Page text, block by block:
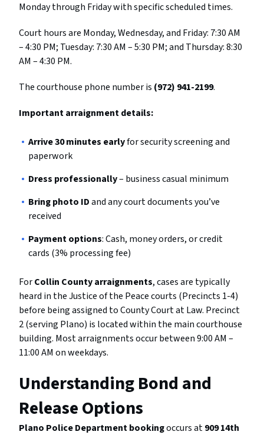
Monday through Friday with specific scheduled times.
Court hours are Monday, Wednesday, and Friday: 7:30 AM
– 4:30 PM; Tuesday: 7:30 AM – 5:30 PM; and Thursday: 8:30
AM – 4:30 PM.
The courthouse phone number is (972) 941-2199.
Important arraignment details:
Arrive 30 minutes earlyfor security screening and
paperwork
Dress professionally– business casual minimum
Bring photo IDand any court documents you’ve
received
Payment options: Cash, money orders, or credit
cards (3% processing fee)
ForCollin County arraignments, cases are typically
heard in the Justice of the Peace courts (Precincts 1-4)
before being assigned to County Court at Law. Precinct
2 (serving Plano) is located within the main courthouse
building. Most arraignments occur between 9:00 AM –
11:00 AM on weekdays.
Understanding Bond and
Release Options
Plano Police Department bookingoccurs at909 14th